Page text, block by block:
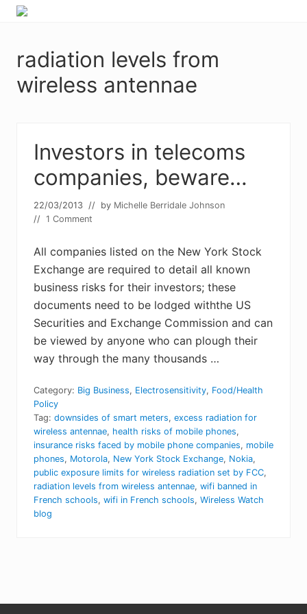
Menu
Skip
navigation
Skip
content
and
food
intolerance,
freefrom
that...
radiation levels from
wireless antennae
Investors in telecoms
companies, beware…
22/03/2013 // by Michelle Berridale Johnson
// 1 Comment
All companies listed on the New York Stock
Exchange are required to detail all known
business risks for their investors; these
documents need to be lodged withthe US
Securities and Exchange Commission and can
be viewed by anyone who can plough their
way through the many thousands …
Category: Big Business, Electrosensitivity, Food/Health
Policy
Tag: downsides of smart meters, excess radiation for
wireless antennae, health risks of mobile phones,
insurance risks faced by mobile phone companies, mobile
phones, Motorola, New York Stock Exchange, Nokia,
public exposure limits for wireless radiation set by FCC,
radiation levels from wireless antennae, wifi banned in
French schools, wifi in French schools, Wireless Watch
blog